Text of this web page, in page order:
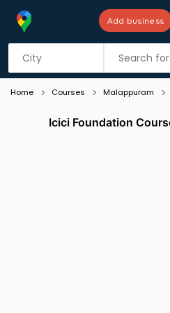
Add business
Listing
Home Courses Malappuram
Icici Foundation